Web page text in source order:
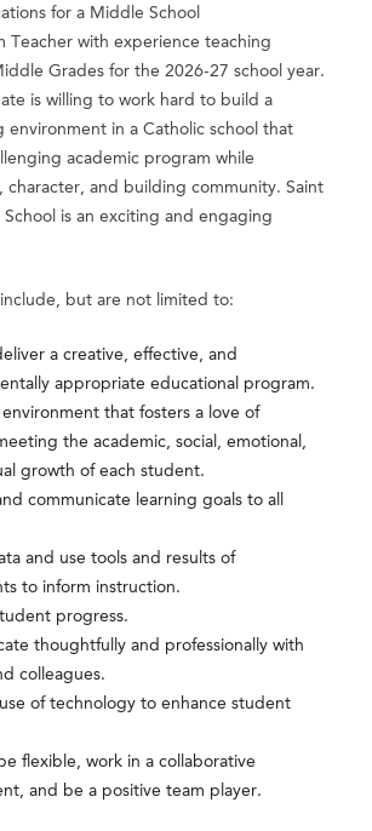
for a Middle School
Teacher with experience teaching
Grades for the 2026-27 school year.
is willing to work hard to build a
environment in a Catholic school that
academic program while
character, and building community. Saint
School is an exciting and engaging
include, but are not limited to:
a creative, effective, and
appropriate educational program.
that fosters a love of
the academic, social, emotional,
growth of each student.
communicate learning goals to all
and use tools and results of
to inform instruction.
progress.
thoughtfully and professionally with
colleagues.
of technology to enhance student
flexible, work in a collaborative
and be a positive team player.